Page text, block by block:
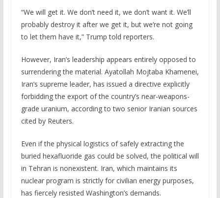
“We will get it. We don’t need it, we don’t want it. We’ll
probably destroy it after we get it, but we’re not going
to let them have it,” Trump told reporters.
However, Iran’s leadership appears entirely opposed to
surrendering the material. Ayatollah Mojtaba Khamenei,
Iran’s supreme leader, has issued a directive explicitly
forbidding the export of the country’s near-weapons-
grade uranium, according to two senior Iranian sources
cited by Reuters.
Even if the physical logistics of safely extracting the
buried hexafluoride gas could be solved, the political will
in Tehran is nonexistent. Iran, which maintains its
nuclear program is strictly for civilian energy purposes,
has fiercely resisted Washington’s demands.